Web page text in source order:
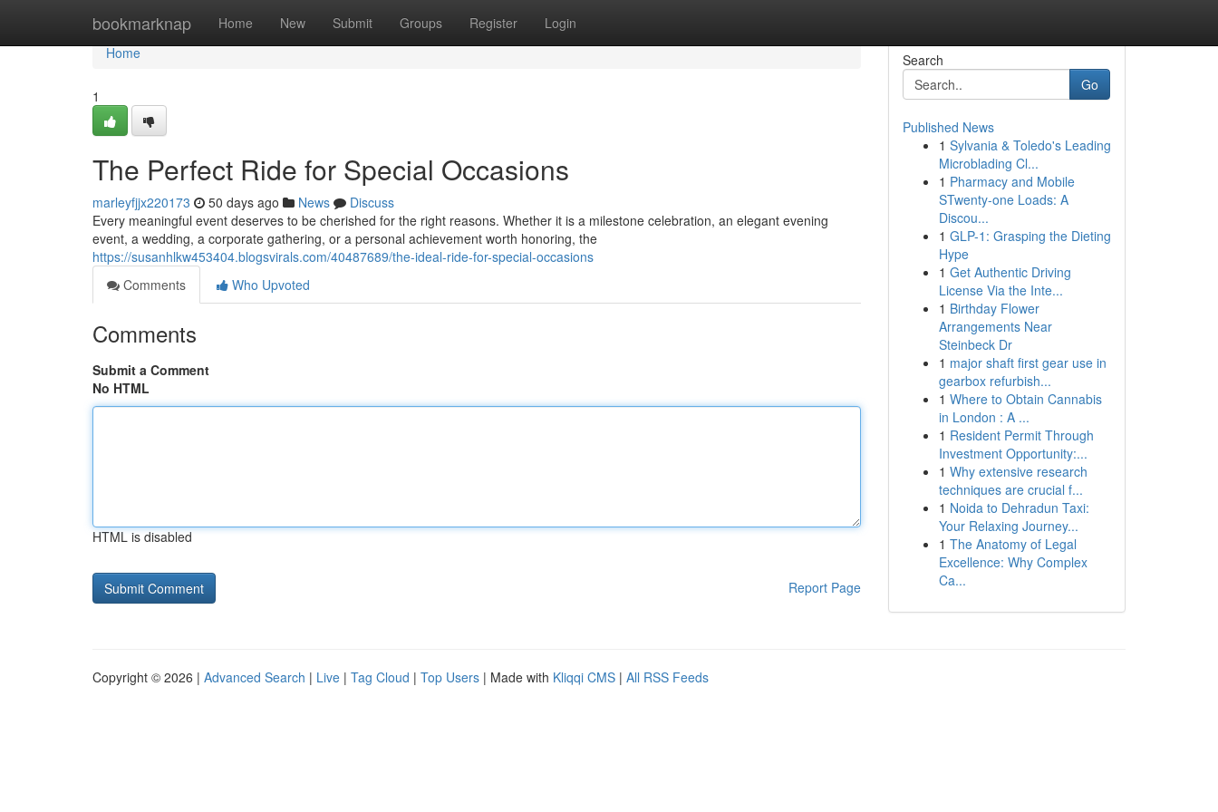
bookmarknap Home New Submit Groups Register Login
Home
Home
1
The Perfect Ride for Special Occasions
marleyfjjx220173 50 days ago News
Discuss
Every meaningful event deserves to be cherished for the right reasons. Whether it is a milestone celebration, an elegant evening
event, a wedding, a corporate gathering, or a personal achievement worth honoring, the
https://susanhlkw453404.blogsvirals.com/40487689/the-ideal-ride-for-special-occasions
Comments
Who Upvoted
Comments
Submit a Comment
No HTML
HTML is disabled
Report Page
Search
Go
Published News
1 Sylvania & Toledo's Leading
Microblading Cl...
1 Pharmacy and Mobile
STwenty-one Loads: A
Discou...
1 GLP-1: Grasping the Dieting
Hype
1 Get Authentic Driving
License Via the Inte...
1 Birthday Flower
Arrangements Near
Steinbeck Dr
1 major shaft first gear use in
gearbox refurbish...
1 Where to Obtain Cannabis
in London : A ...
1 Resident Permit Through
Investment Opportunity:...
1 Why extensive research
techniques are crucial f...
1 Noida to Dehradun Taxi:
Your Relaxing Journey...
1 The Anatomy of Legal
Excellence: Why Complex
Ca...
Copyright © 2026 | Advanced Search | Live | Tag Cloud | Top Users | Made with Kliqqi CMS | All RSS Feeds